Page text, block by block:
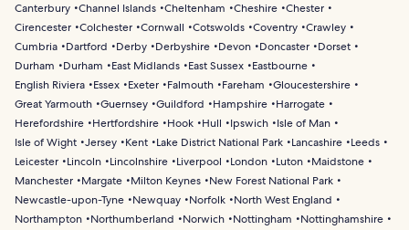
Canterbury Channel Islands Cheltenham Cheshire Chester
Cirencester Colchester Cornwall Cotswolds Coventry Crawley
Cumbria
Dartford Derby Derbyshire Devon Doncaster
Dorset
Durham
Durham East Midlands East Sussex
Eastbourne
English Riviera
Essex Exeter Falmouth Fareham
Gloucestershire
Great Yarmouth Guernsey Guildford Hampshire
Harrogate
Herefordshire
Hertfordshire Hook Hull Ipswich
Isle of Man
Isle of Wight Jersey Kent Lake District National Park Lancashire
Leeds
Leicester
Lincoln Lincolnshire Liverpool London Luton
Maidstone
Manchester
Margate Milton Keynes
New Forest National Park
Newcastle-upon-Tyne
Newquay Norfolk
North West England
Northampton
Northumberland Norwich Nottingham
Nottinghamshire